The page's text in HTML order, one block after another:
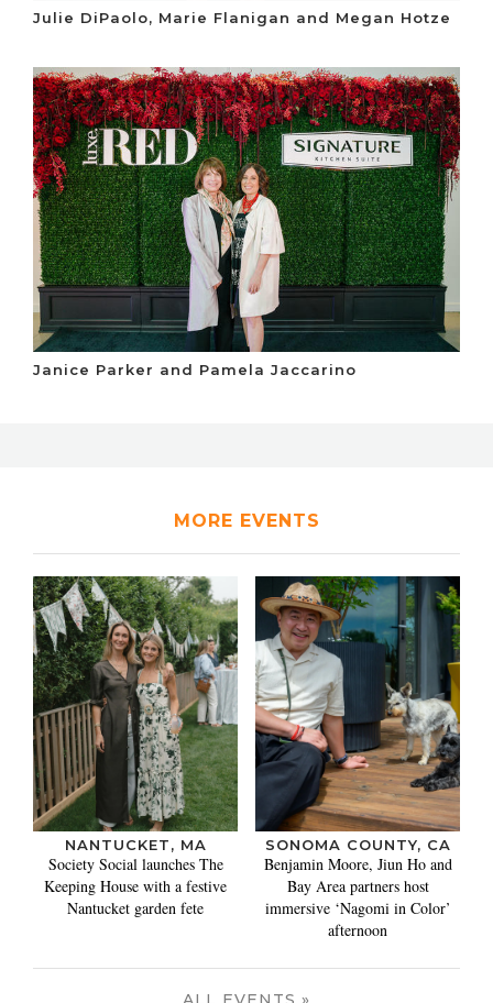
Julie DiPaolo, Marie Flanigan and Megan Hotze
Janice Parker and Pamela Jaccarino
MORE EVENTS
NANTUCKET, MA
Society Social launches The
Keeping House with a festive
Nantucket garden fete
SONOMA COUNTY, CA
Benjamin Moore, Jiun Ho and
Bay Area partners host
immersive ‘Nagomi in Color’
afternoon